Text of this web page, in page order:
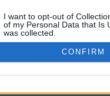
I want to opt-out of
of my Personal Data that Is
was collected.
Opted In
Google consents
CONFIRM
FOX 5 Atlanta
Forbes